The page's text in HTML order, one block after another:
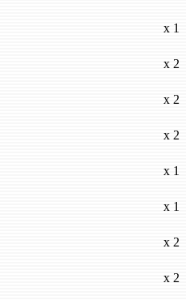
x 1
x 2
x 2
x 2
x 1
x 1
x 2
x 2